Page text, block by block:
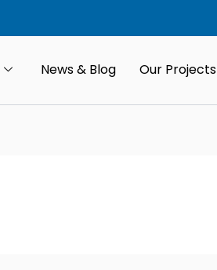
News & Blog Our Projects